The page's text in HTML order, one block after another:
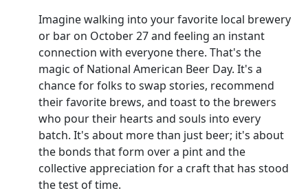
Imagine walking into your favorite local brewery
or bar on October 27 and feeling an instant
connection with everyone there. That's the
magic of National American Beer Day. It's a
chance for folks to swap stories, recommend
their favorite brews, and toast to the brewers
who pour their hearts and souls into every
batch. It's about more than just beer; it's about
the bonds that form over a pint and the
collective appreciation for a craft that has stood
the test of time.